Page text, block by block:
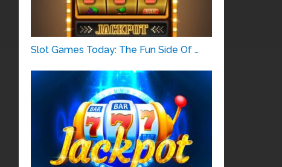
Slot Games Today: The Fun Side Of …